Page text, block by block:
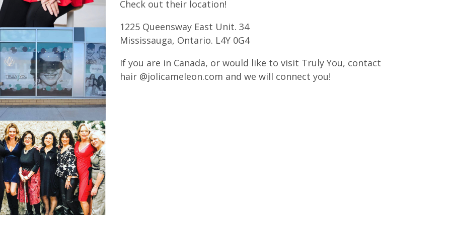
Check out their location!
1225 Queensway East Unit. 34
Mississauga, Ontario. L4Y 0G4
If you are in Canada, or would like to visit Truly You, contact
hair @jolicameleon.com and we will connect you!